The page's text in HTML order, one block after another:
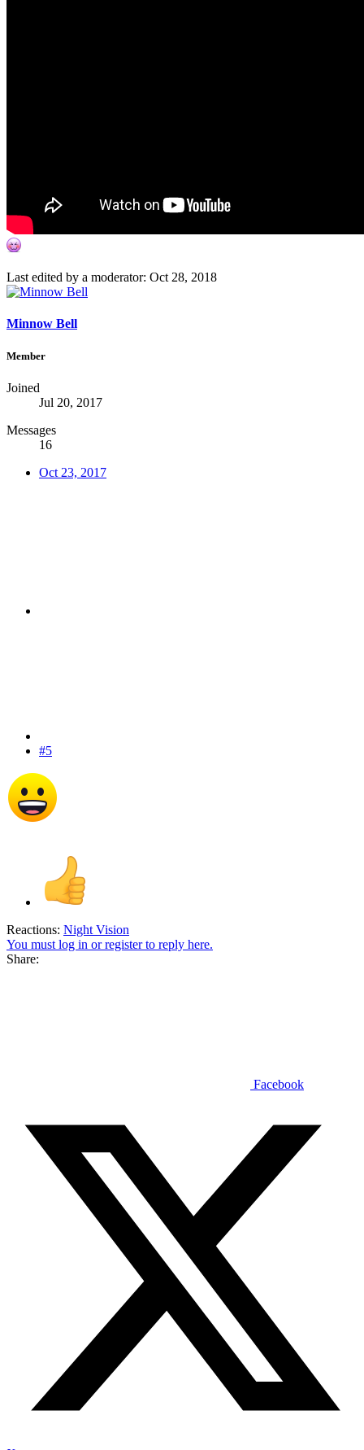
Last edited by a moderator: Oct 28, 2018
Minnow Bell
Member
Joined
Jul 20, 2017
Messages
16
Oct 23, 2017
#5
Reactions: Night Vision
You must log in or register to reply here.
Share:
Facebook